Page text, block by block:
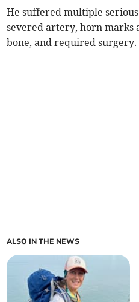
He suffered multiple
severed artery, horn marks
bone, and required surgery.
ALSO IN THE NEWS